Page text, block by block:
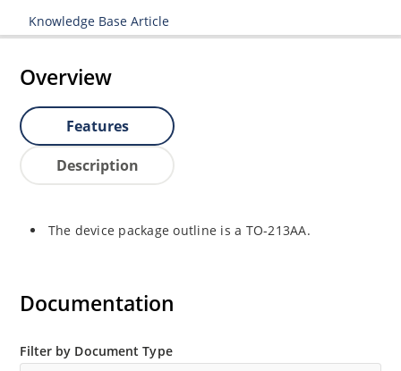
Knowledge Base Article
Overview
Features
Description
The device package outline is a TO-213AA.
Documentation
Filter by Document Type